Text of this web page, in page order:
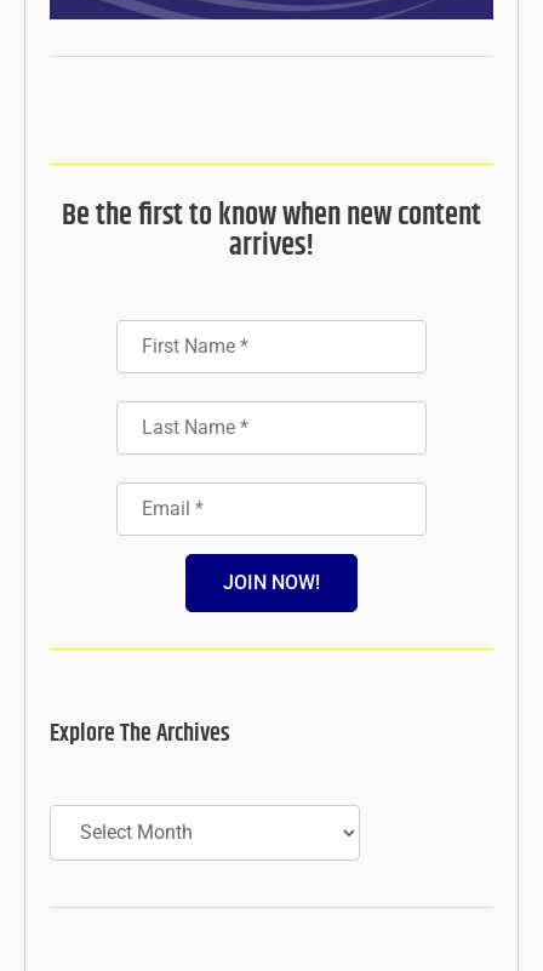
Be the first to know when new content
arrives!
JOIN NOW!
Explore The Archives
Archives